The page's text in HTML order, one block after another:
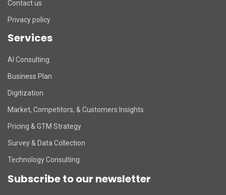
Contact us
Privacy policy
Services
AI Consulting
Business Plan
Digitization
Market, Competitors, & Customers Insights
Pricing & GTM Strategy
Survey & Data Collection
Technology Consulting
Subscribe to our newsletter